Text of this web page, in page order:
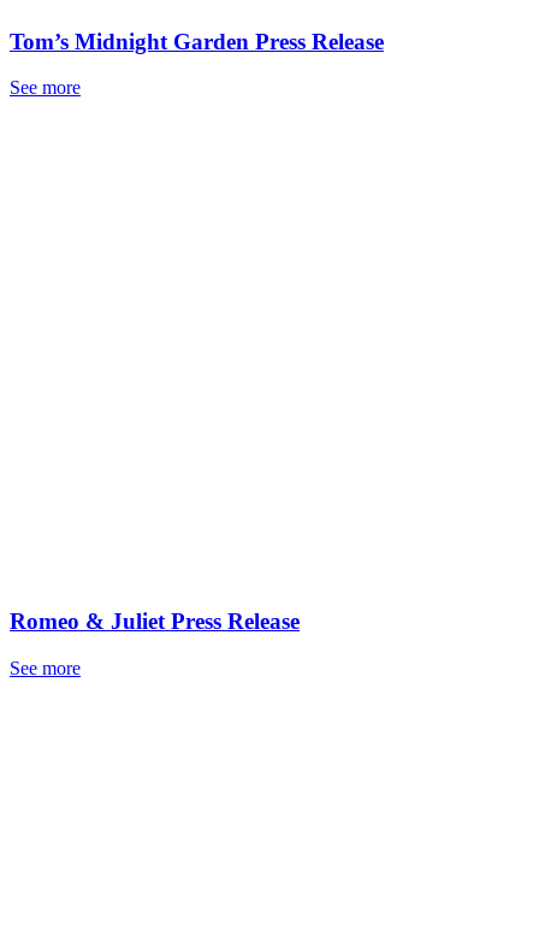
Tom’s Midnight Garden Press Release
See more
Romeo & Juliet Press Release
See more